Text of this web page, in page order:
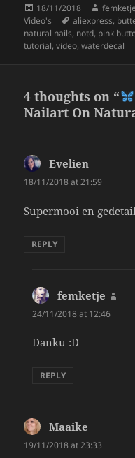
Posted
on
18/11/2018 Author
femketje
Video's
Tags
aliexpress,
natural nails, notd, pink
tutorial,video,waterdecal
4 thoughts on “
Nailart On
Evelien
18/11/2018 at 21:59
Supermooi en
REPLY
femketje
24/11/2018 at 12:46
Danku :D
REPLY
Maaike
19/11/2018 at 23:33